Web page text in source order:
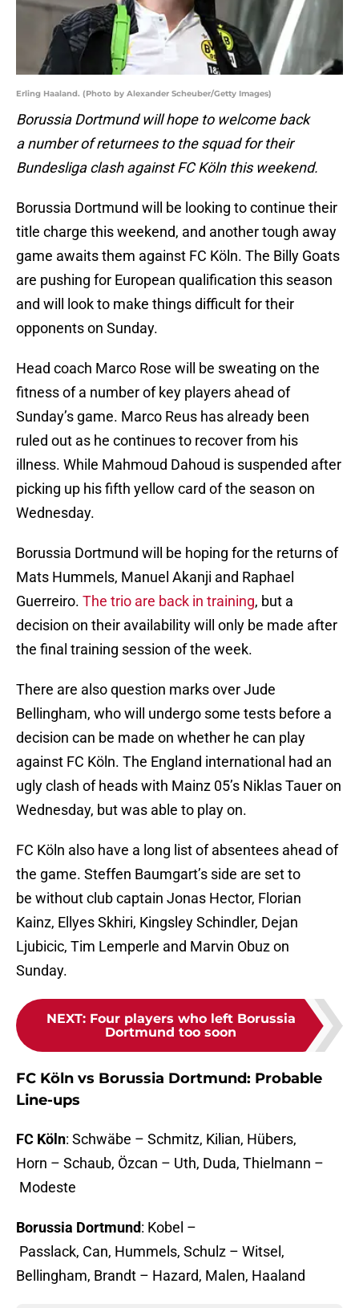
Erling Haaland. (Photo by Alexander Scheuber/Getty Images)
Borussia Dortmund will hope to welcome back
a number of returnees to the squad for their
Bundesliga clash against FC Köln this weekend.
Borussia Dortmund will be looking to continue their
title charge this weekend, and another tough away
game awaits them against FC Köln. The Billy Goats
are pushing for European qualification this season
and will look to make things difficult for their
opponents on Sunday.
Head coach Marco Rose will be sweating on the
fitness of a number of key players ahead of
Sunday’s game. Marco Reus has already been
ruled out as he continues to recover from his
illness. While Mahmoud Dahoud is suspended after
picking up his fifth yellow card of the season on
Wednesday.
Borussia Dortmund will be hoping for the returns of
Mats Hummels, Manuel Akanji and Raphael
Guerreiro. The trio are back in training, but a
decision on their availability will only be made after
the final training session of the week.
There are also question marks over Jude
Bellingham, who will undergo some tests before a
decision can be made on whether he can play
against FC Köln. The England international had an
ugly clash of heads with Mainz 05’s Niklas Tauer on
Wednesday, but was able to play on.
FC Köln also have a long list of absentees ahead of
the game. Steffen Baumgart’s side are set to
be without club captain Jonas Hector, Florian
Kainz, Ellyes Skhiri, Kingsley Schindler, Dejan
Ljubicic, Tim Lemperle and Marvin Obuz on
Sunday.
NEXT: Four players who left Borussia
Dortmund too soon
FC Köln vs Borussia Dortmund: Probable
Line-ups
FC Köln: Schwäbe – Schmitz, Kilian, Hübers,
Horn – Schaub, Özcan – Uth, Duda, Thielmann –
Modeste
Borussia Dortmund: Kobel –
Passlack, Can, Hummels, Schulz – Witsel,
Bellingham, Brandt – Hazard, Malen, Haaland